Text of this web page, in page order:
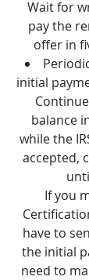
Wait for
pay the
offer in
initial
balance
while the
accepted,
If you
have to
the initial
need to